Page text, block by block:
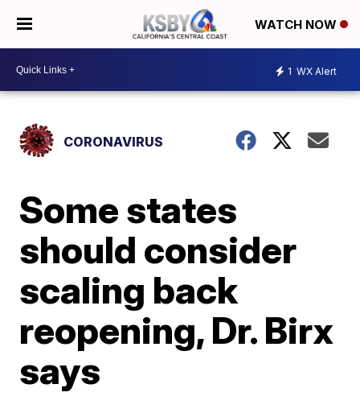
WATCH NOW
1 WX Alert
CORONAVIRUS
Some states
should consider
scaling back
reopening, Dr. Birx
says